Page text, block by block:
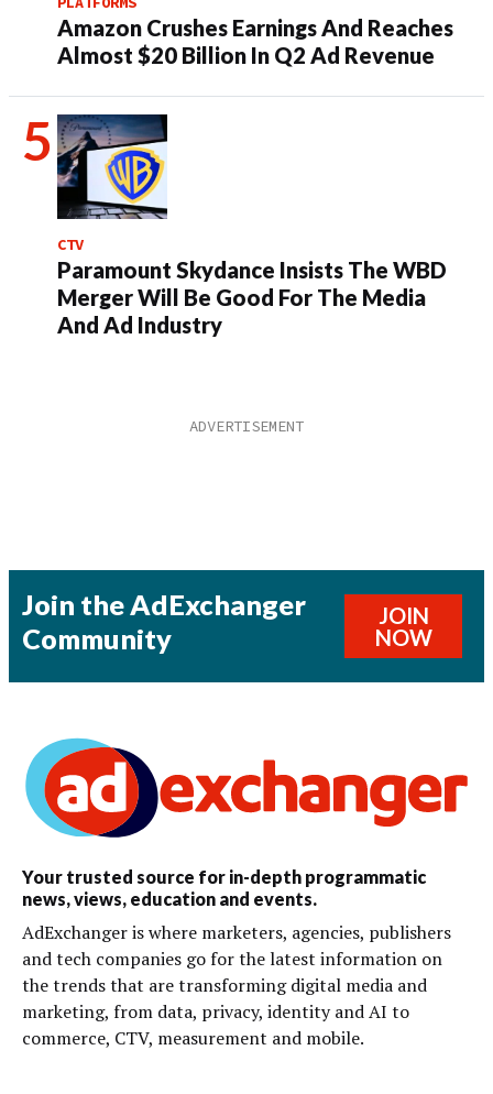
Amazon Crushes Earnings And Reaches
Almost $20 Billion In Q2 Ad Revenue
CTV
Paramount Skydance Insists The WBD
Merger Will Be Good For The Media
And Ad Industry
Join the AdExchanger
Community
JOIN
NOW
Your trusted source for in-depth programmatic
news, views, education and events.
AdExchanger is where marketers, agencies, publishers
and tech companies go for the latest information on
the trends that are transforming digital media and
marketing, from data, privacy, identity and AI to
commerce, CTV, measurement and mobile.